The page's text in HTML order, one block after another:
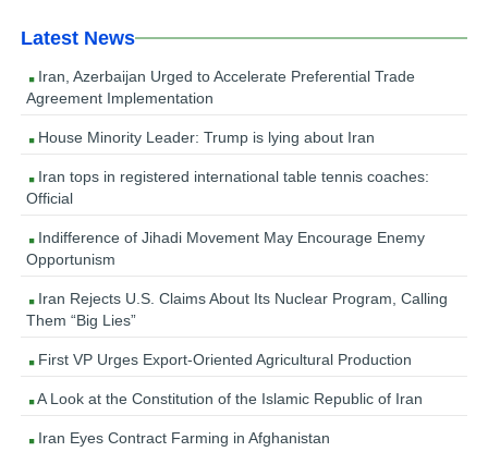
Latest News
Iran, Azerbaijan Urged to Accelerate Preferential Trade
Agreement Implementation
House Minority Leader: Trump is lying about Iran
Iran tops in registered international table tennis coaches:
Official
Indifference of Jihadi Movement May Encourage Enemy
Opportunism
Iran Rejects U.S. Claims About Its Nuclear Program, Calling
Them “Big Lies”
First VP Urges Export-Oriented Agricultural Production
A Look at the Constitution of the Islamic Republic of Iran
Iran Eyes Contract Farming in Afghanistan